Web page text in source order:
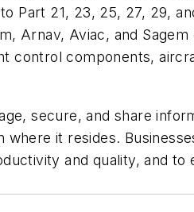
Part 21, 23, 25, 27, 29,
Arnav, Aviac, and
control components,
secure, and share
it resides.
and quality, and to